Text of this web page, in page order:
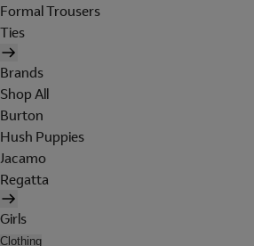
Formal Trousers
Ties
Brands
Shop All
Burton
Hush Puppies
Jacamo
Regatta
Girls
Clothing